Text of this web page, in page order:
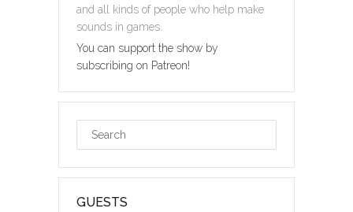
and all kinds of people who help make
sounds in games.
You can support the show by
subscribing on Patreon!
GUESTS